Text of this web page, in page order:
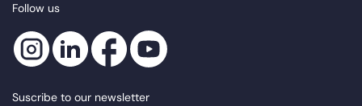
Follow us
Suscribe to our newsletter